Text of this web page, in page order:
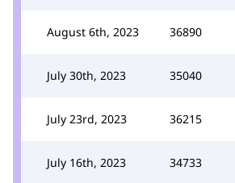
August 6th, 2023 36890
July 30th, 2023 35040
July 23rd, 2023 36215
July 16th, 2023 34733